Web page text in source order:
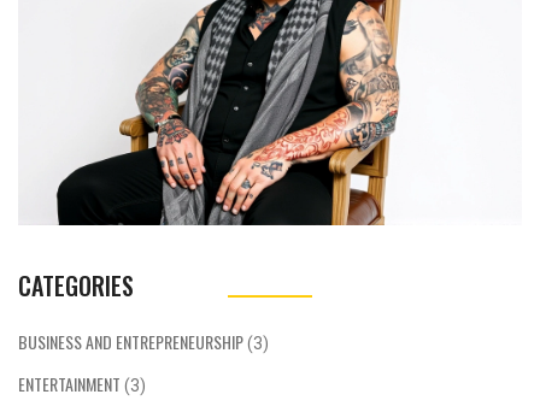
CATEGORIES
BUSINESS AND ENTREPRENEURSHIP(3)
ENTERTAINMENT (3)